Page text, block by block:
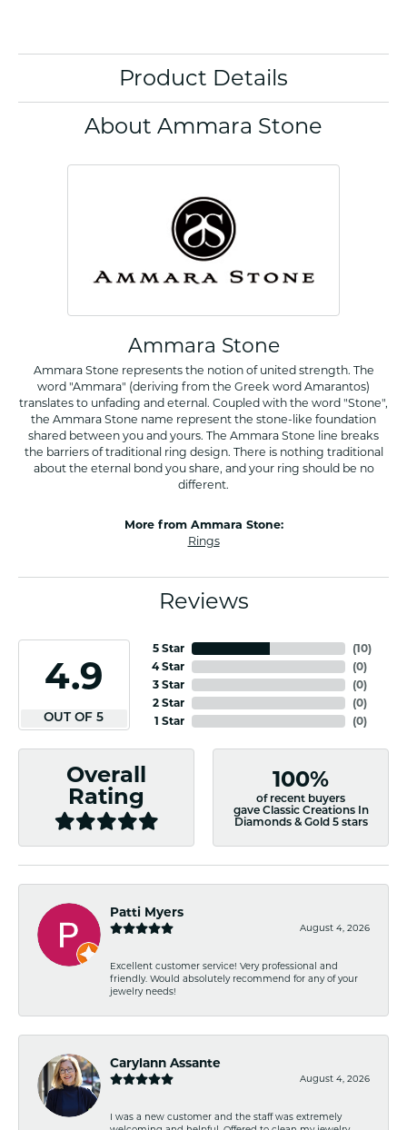
Product Details
About Ammara Stone
Ammara Stone
Ammara Stone represents the notion of united strength. The
word "Ammara" (deriving from the Greek word Amarantos)
translates to unfading and eternal. Coupled with the word "Stone",
the Ammara Stone name represent the stone-like foundation
shared between you and yours. The Ammara Stone line breaks
the barriers of traditional ring design. There is nothing traditional
about the eternal bond you share, and your ring should be no
different.
More from Ammara Stone:
Rings
Reviews
4.9
OUT OF 5
5 Star
4 Star
3 Star
2 Star
1 Star
(10)
(0)
(0)
(0)
(0)
Overall
Rating
100%
of recent buyers
gave Classic Creations In
Diamonds & Gold 5 stars
Patti Myers
August 4, 2026
Excellent customer service! Very professional and
friendly. Would absolutely recommend for any of your
jewelry needs!
Carylann Assante
August 4, 2026
I was a new customer and the staff was extremely